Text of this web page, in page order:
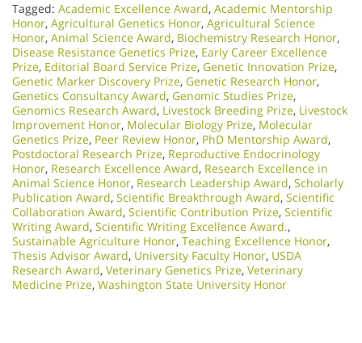
Tagged: Academic Excellence Award, Academic Mentorship
Honor, Agricultural Genetics Honor, Agricultural Science
Honor, Animal Science Award, Biochemistry Research Honor,
Disease Resistance Genetics Prize, Early Career Excellence
Prize, Editorial Board Service Prize, Genetic Innovation Prize,
Genetic Marker Discovery Prize, Genetic Research Honor,
Genetics Consultancy Award, Genomic Studies Prize,
Genomics Research Award, Livestock Breeding Prize, Livestock
Improvement Honor, Molecular Biology Prize, Molecular
Genetics Prize, Peer Review Honor, PhD Mentorship Award,
Postdoctoral Research Prize, Reproductive Endocrinology
Honor, Research Excellence Award, Research Excellence in
Animal Science Honor, Research Leadership Award, Scholarly
Publication Award, Scientific Breakthrough Award, Scientific
Collaboration Award, Scientific Contribution Prize, Scientific
Writing Award, Scientific Writing Excellence Award.,
Sustainable Agriculture Honor, Teaching Excellence Honor,
Thesis Advisor Award, University Faculty Honor, USDA
Research Award, Veterinary Genetics Prize, Veterinary
Medicine Prize, Washington State University Honor